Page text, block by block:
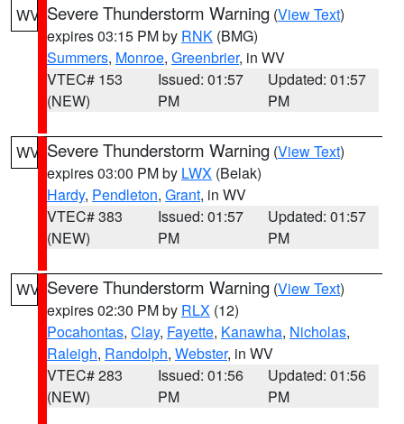
WV Severe Thunderstorm Warning (View Text)
expires 03:15 PM by RNK (BMG)
Summers, Monroe, Greenbrier, in WV
VTEC# 153
(NEW)
Issued: 01:57
PM
Updated: 01:57
PM
WV Severe Thunderstorm Warning (View Text)
expires 03:00 PM by LWX (Belak)
Hardy, Pendleton, Grant, in WV
VTEC# 383
(NEW)
Issued: 01:57
PM
Updated: 01:57
PM
WV Severe Thunderstorm Warning (View Text)
expires 02:30 PM by RLX (12)
Pocahontas, Clay, Fayette, Kanawha, Nicholas,
Raleigh, Randolph, Webster, in WV
VTEC# 283
(NEW)
Issued: 01:56
PM
Updated: 01:56
PM